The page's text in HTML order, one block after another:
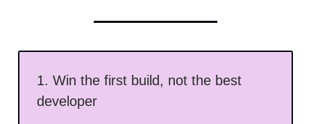
1. Win the first build, not the best
developer